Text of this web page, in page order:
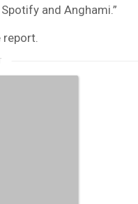
and Anghami.”